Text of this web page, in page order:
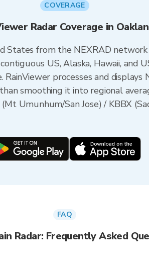
COVERAGE
Radar Coverage in
States from the NEXRAD
US, Alaska, Hawaii, and
RainViewer processes and
smoothing it into regional
Umunhum/San Jose) / KBBX
FAQ
Radar: Frequently Asked